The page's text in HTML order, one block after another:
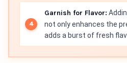
Garnish for Flavor:
not only enhances the
adds a burst of fresh